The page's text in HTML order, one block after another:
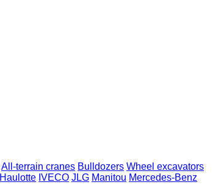
All-terrain cranes Bulldozers Wheel excavators
Haulotte IVECO JLG Manitou Mercedes-Benz